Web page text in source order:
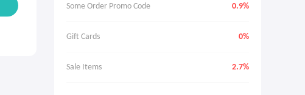
Some Order Promo Code 0.9%
Gift Cards 0%
Sale Items 2.7%